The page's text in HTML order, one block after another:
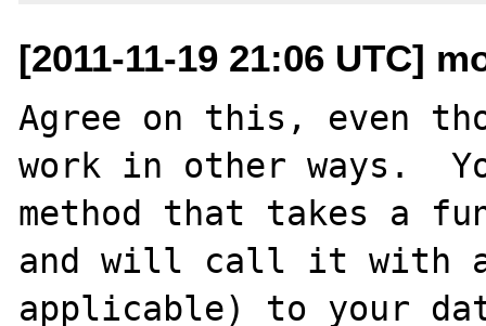
[2011-11-19 21:06 UTC]
Agree on this, even
work in other ways.
method that takes a
and will call it with
applicable) to your